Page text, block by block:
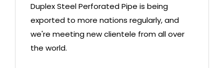
Duplex Steel Perforated Pipe is being
exported to more nations regularly, and
we're meeting new clientele from all over
the world.